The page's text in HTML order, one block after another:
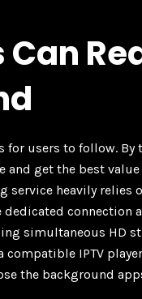
Can
for users to follow.
and get the best
service heavily relies
dedicated
simultaneous HD
compatible IPTV
the background